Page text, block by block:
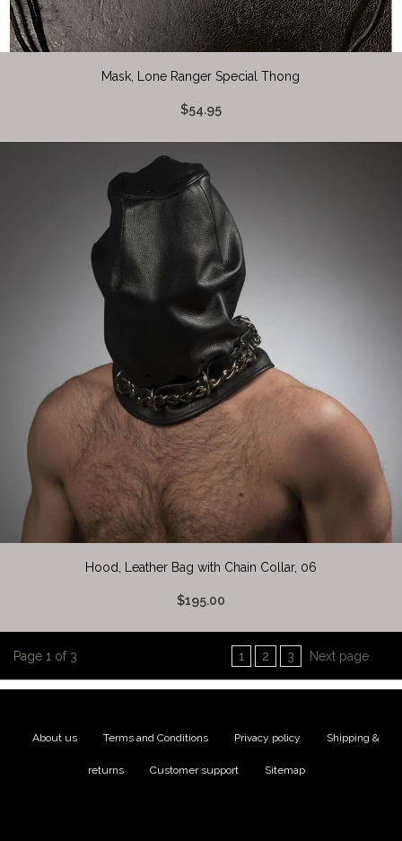
Mask, Lone Ranger Special Thong
$54.95
Hood, Leather Bag with Chain Collar, 06
$195.00
Page 1 of 3 1 2 3 Next page
About us Terms and Conditions Privacy policy Shipping &
returns Customer support Sitemap